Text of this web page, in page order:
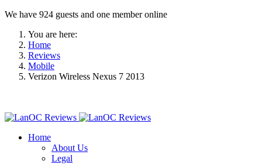
We have 924 guests and one member online
You are here:
Home
Reviews
Mobile
Verizon Wireless Nexus 7 2013
Home
About Us
Legal